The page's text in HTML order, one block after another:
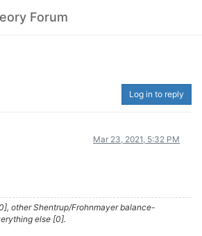
Forum
Log in to reply
Mar 23, 2021, 5:32 PM
other Shentrup/Frohnmayer balance-
else [0].